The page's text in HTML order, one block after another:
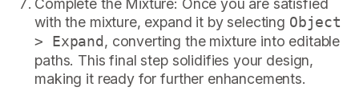
with the mixture, expand it by selecting Object
> Expand , converting the mixture into editable
paths. This final step solidifies your design,
making it ready for further enhancements.